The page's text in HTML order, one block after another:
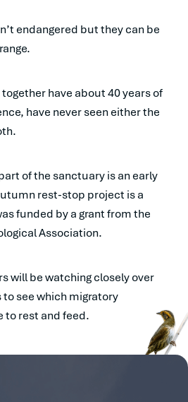
endangered but they can be
have about 40 years of
have never seen either the
of the sanctuary is an early
rest-stop project is a
funded by a grant from the
Association.
will be watching closely over
see which migratory
to rest and feed.